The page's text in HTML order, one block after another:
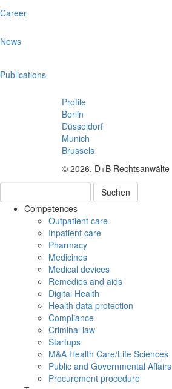
Career
News
Publications
Profile
Berlin
Düsseldorf
Munich
Brussels
© 2026, D+B Rechtsanwälte
Suchen
Competences
Outpatient care
Inpatient care
Pharmacy
Medicines
Medical devices
Remedies and aids
Digital Health
Health data protection
Compliance
Criminal law
Startups
M&A Health Care/Life Sciences
Public and Governmental Affairs
Procurement procedure